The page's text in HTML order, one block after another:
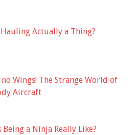
Hauling Actually a Thing?
no Wings! The Strange World of
Aircraft
Being a Ninja Really Like?